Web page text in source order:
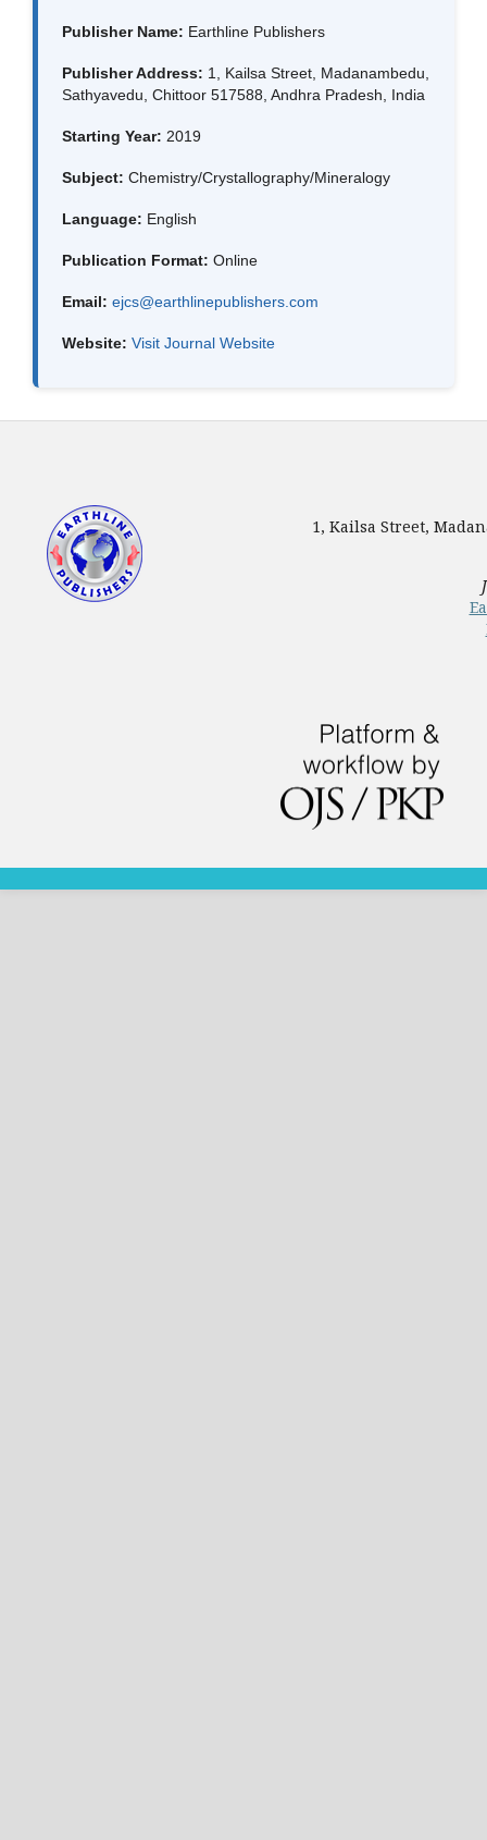
Publisher Name: Earthline Publishers
Publisher Address: 1, Kailsa Street, Madanambedu,
Sathyavedu, Chittoor 517588, Andhra Pradesh, India
Starting Year: 2019
Subject: Chemistry/Crystallography/Mineralogy
Language: English
Publication Format: Online
Email: ejcs@earthlinepublishers.com
Website: Visit Journal Website
1, Kailsa Street,